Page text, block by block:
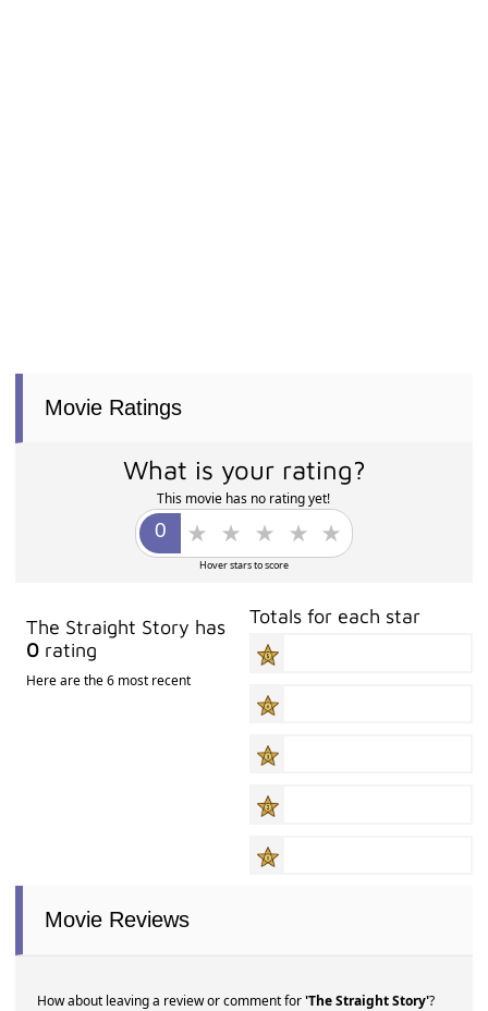
Movie Ratings
What is your rating?
This movie has no rating yet!
Hover stars to score
The Straight Story has
0 rating
Here are the 6 most recent
Totals for each star
Movie Reviews
How about leaving a review or comment for'The Straight Story'?